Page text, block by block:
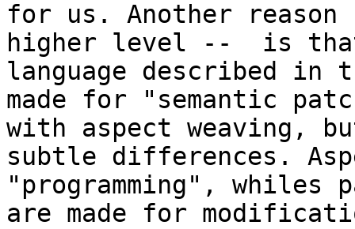
for us. Another
higher level --  is
language described in
made for "semantic
with aspect weaving,
subtle differences.
"programming", whiles
are made for